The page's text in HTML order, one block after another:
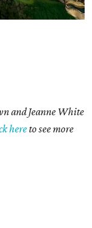
and Jeanne White
hereto see more